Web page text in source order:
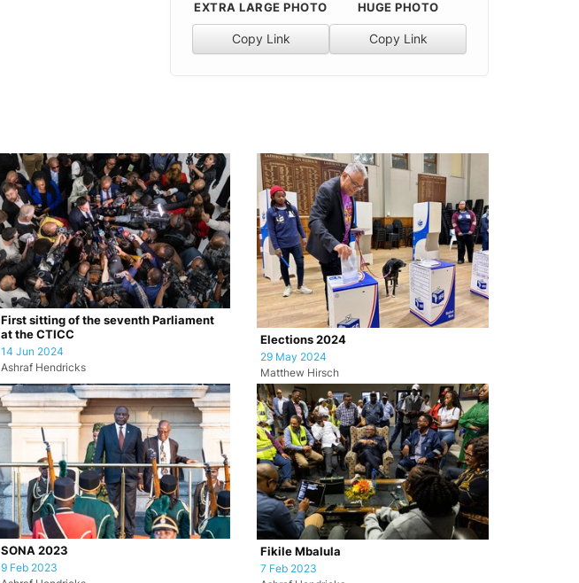
EXTRA LARGE PHOTO
Copy Link
HUGE PHOTO
Copy Link
First sitting of the seventh Parliament
at the CTICC
14 Jun 2024
Ashraf Hendricks
Elections 2024
29 May 2024
Matthew Hirsch
SONA 2023
9 Feb 2023
Fikile Mbalula
7 Feb 2023